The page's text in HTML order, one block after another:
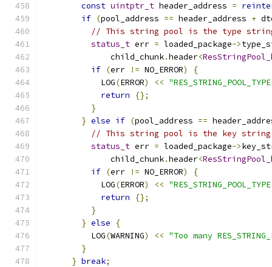
const uintptr_t header_address =
if (pool_address == header_address +
// This string pool is the type
status_t err = loaded_package->
              child_chunk
.header<
if (err != NO_ERROR)
{
            LOG
(ERROR) <<
return
{};
}
} else if (pool_address ==
// This string pool is the key
status_t err = loaded_package->
              child_chunk
.header<
if (err != NO_ERROR)
{
            LOG
(ERROR) <<
return
{};
}
} else
{
          LOG
(WARNING) << "Too many
}
} break;